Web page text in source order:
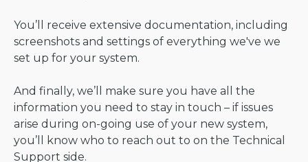
You’ll receive extensive documentation, including
screenshots and settings of everything we've we
set up for your system.
And finally, we’ll make sure you have all the
information you need to stay in touch – if issues
arise during on-going use of your new system,
you’ll know who to reach out to on the Technical
Support side.